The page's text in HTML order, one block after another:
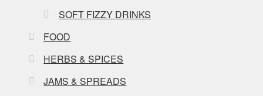
SOFT FIZZY DRINKS
FOOD
HERBS & SPICES
JAMS & SPREADS